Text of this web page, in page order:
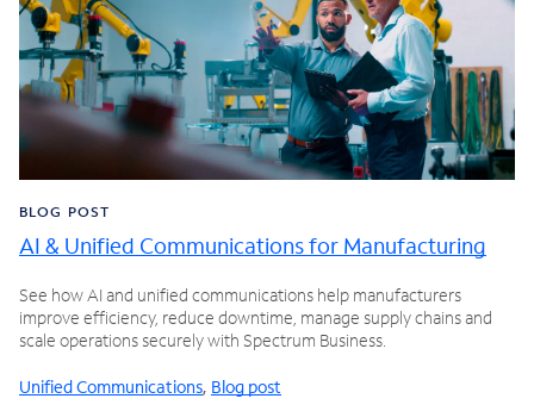
BLOG POST
AI & Unified Communications for Manufacturing
See how AI and unified communications help manufacturers
improve efficiency, reduce downtime, manage supply chains and
scale operations securely with Spectrum Business.
Unified Communications, Blog post